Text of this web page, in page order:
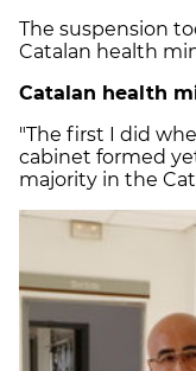
The suspension
Catalan health
Catalan health
"The first I did
cabinet formed
majority in the